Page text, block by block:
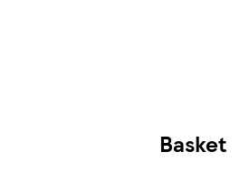
Basket